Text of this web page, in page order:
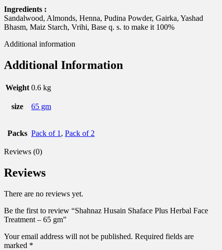
Ingredients :
Sandalwood, Almonds, Henna, Pudina Powder, Gairka, Yashad
Bhasm, Maiz Starch, Vrihi, Base q. s. to make it 100%
Additional information
Additional Information
Weight 0.6 kg
size 65 gm
Packs Pack of 1 , Pack of 2
Reviews (0)
Reviews
There are no reviews yet.
Be the first to review “Shahnaz Husain Shaface Plus Herbal Face
Treatment – 65 gm”
Your email address will not be published. Required fields are
marked *